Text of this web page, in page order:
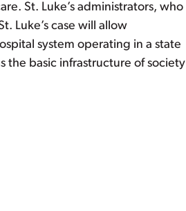
St. Luke’s administrators, who
Luke’s case will allow
system operating in a state
the basic infrastructure of society